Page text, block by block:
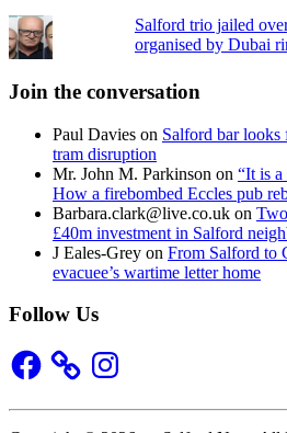
Salford trio jailed
organised by Dubai
Join the conversation
Paul Davies on Salford bar
tram disruption
Mr. John M. Parkinson on “It is
How a firebombed Eccles pub
Barbara.clark@live.co.uk on
£40m investment in Salford
J Eales-Grey on From Salford to
evacuee’s wartime letter home
Follow Us
Facebook Instagram